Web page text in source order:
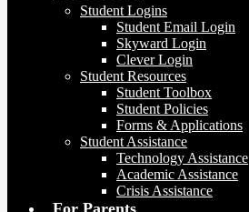
Student Logins
Student Email Login
Skyward Login
Clever Login
Student Resources
Student Toolbox
Student Policies
Forms & Applications
Student Assistance
Technology Assistance
Academic Assistance
Crisis Assistance
For Parents